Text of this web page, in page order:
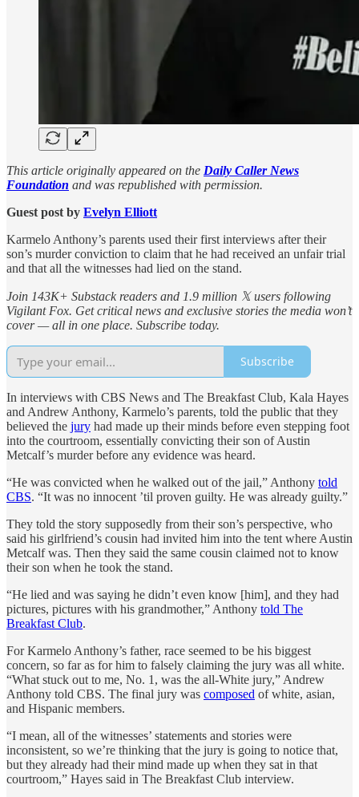
This article originally appeared on the Daily Caller News
Foundation and was republished with permission.
Guest post by Evelyn Elliott
Karmelo Anthony’s parents used their first interviews after their
son’s murder conviction to claim that he had received an unfair trial
and that all the witnesses had lied on the stand.
Join 143K+ Substack readers and 1.9 million 𝕏 users following
Vigilant Fox. Get critical news and exclusive stories the media won’t
cover — all in one place. Subscribe today.
Subscribe
In interviews with CBS News and The Breakfast Club, Kala Hayes
and Andrew Anthony, Karmelo’s parents, told the public that they
believed the jury had made up their minds before even stepping foot
into the courtroom, essentially convicting their son of Austin
Metcalf’s murder before any evidence was heard.
“He was convicted when he walked out of the jail,” Anthony told
CBS. “It was no innocent ’til proven guilty. He was already guilty.”
They told the story supposedly from their son’s perspective, who
said his girlfriend’s cousin had invited him into the tent where Austin
Metcalf was. Then they said the same cousin claimed not to know
their son when he took the stand.
“He lied and was saying he didn’t even know [him], and they had
pictures, pictures with his grandmother,” Anthony told The
Breakfast Club.
For Karmelo Anthony’s father, race seemed to be his biggest
concern, so far as for him to falsely claiming the jury was all white.
“What stuck out to me, No. 1, was the all-White jury,” Andrew
Anthony told CBS. The final jury was composed of white, asian,
and Hispanic members.
“I mean, all of the witnesses’ statements and stories were
inconsistent, so we’re thinking that the jury is going to notice that,
but they already had their mind made up when they sat in that
courtroom,” Hayes said in The Breakfast Club interview.